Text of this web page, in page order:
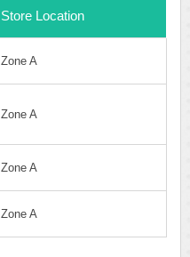
Store Location
Zone A
Zone A
Zone A
Zone A